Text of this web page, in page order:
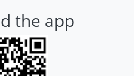
the app